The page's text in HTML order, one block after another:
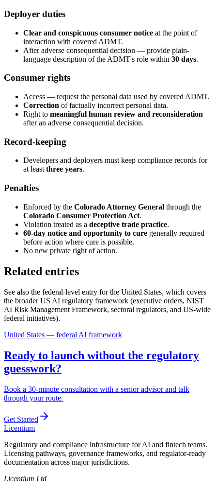
Deployer duties
Clear and conspicuous consumer notice at the point of
interaction with covered ADMT.
After adverse consequential decision — provide plain-
language description of the ADMT's role within 30 days.
Consumer rights
Access — request the personal data used by covered ADMT.
Correction of factually incorrect personal data.
Right to meaningful human review and reconsideration
after an adverse consequential decision.
Record-keeping
Developers and deployers must keep compliance records for
at leastthree years.
Penalties
Enforced by the Colorado Attorney General through the
Colorado Consumer Protection Act.
Violation treated as a deceptive trade practice.
60-day notice and opportunity to cure generally required
before action where cure is possible.
No new private right of action.
Related entries
See also the federal-level entry for the United States, which covers
the broader US AI regulatory framework (executive orders, NIST
AI Risk Management Framework, sectoral regulators, and US-wide
federal initiatives).
United States — federal AI framework
Ready to launch without the regulatory
guesswork?
Book a 30-minute consultation with a senior advisor and talk
through your route.
Get Started
Licentium
Regulatory and compliance infrastructure for AI and fintech teams.
Licensing pathways, governance frameworks, and regulator-ready
documentation across major jurisdictions.
Licentium Ltd